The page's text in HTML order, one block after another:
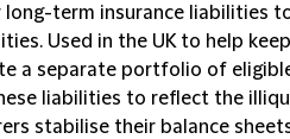
long-term insurance liabilities
Used in the UK to help
a separate portfolio of
liabilities to reflect the
stabilise their balance